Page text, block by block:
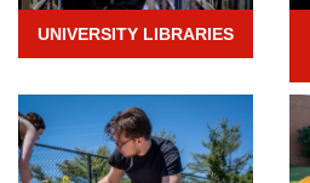
UNIVERSITY LIBRARIES